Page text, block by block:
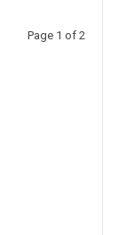
Page 1 of 2